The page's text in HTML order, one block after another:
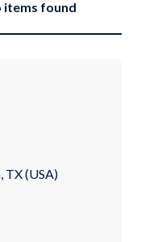
items found
TX (USA)